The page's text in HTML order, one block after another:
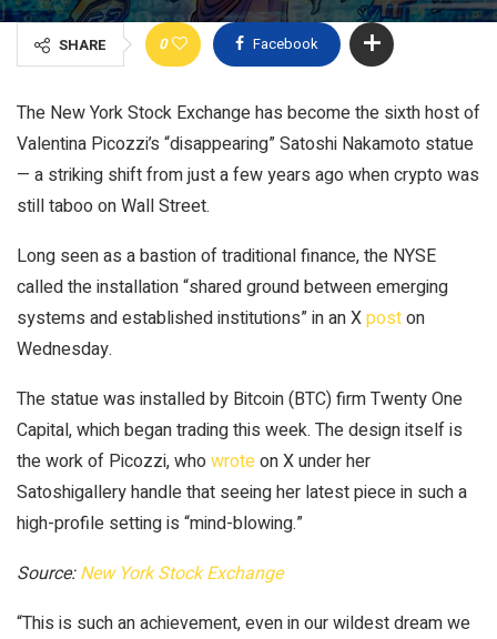
SHARE 0 Facebook
The New York Stock Exchange has become the sixth host of
Valentina Picozzi’s “disappearing” Satoshi Nakamoto statue
— a striking shift from just a few years ago when crypto was
still taboo on Wall Street.
Long seen as a bastion of traditional finance, the NYSE
called the installation “shared ground between emerging
systems and established institutions” in an Xposton
Wednesday.
The statue was installed by Bitcoin (BTC) firm Twenty One
Capital, which began trading this week. The design itself is
the work of Picozzi, whowroteon X under her
Satoshigallery handle that seeing her latest piece in such a
high-profile setting is “mind-blowing.”
Source:New York Stock Exchange
“This is such an achievement, even in our wildest dream we